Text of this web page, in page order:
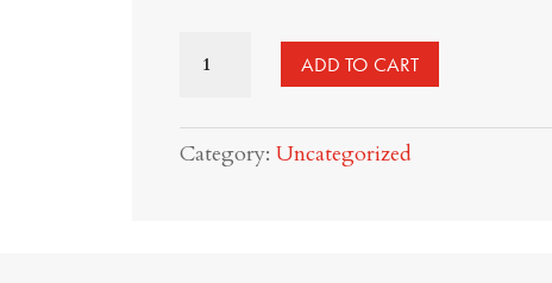
of
Parenthood:
ADD TO CART
Category: Uncategorized